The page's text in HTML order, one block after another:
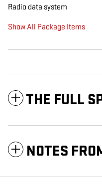
Radio data system
Show All Package Items
THE FULL
NOTES